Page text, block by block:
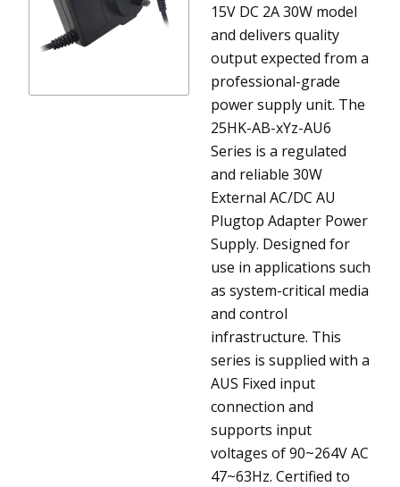
15V DC 2A 30W model
and delivers quality
output expected from a
professional-grade
power supply unit. The
25HK-AB-xYz-AU6
Series is a regulated
and reliable 30W
External AC/DC AU
Plugtop Adapter Power
Supply. Designed for
use in applications such
as system-critical media
and control
infrastructure. This
series is supplied with a
AUS Fixed input
connection and
supports input
voltages of 90~264V AC
47~63Hz. Certified to